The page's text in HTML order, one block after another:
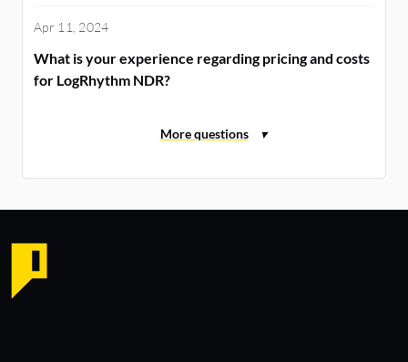
Apr 11, 2024
What is your experience regarding pricing and costs
for LogRhythm NDR?